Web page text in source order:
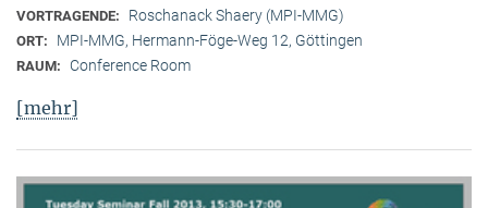
VORTRAGENDE: Roschanack Shaery (MPI-MMG)
ORT: MPI-MMG, Hermann-Föge-Weg 12, Göttingen
RAUM: Conference Room
[mehr]